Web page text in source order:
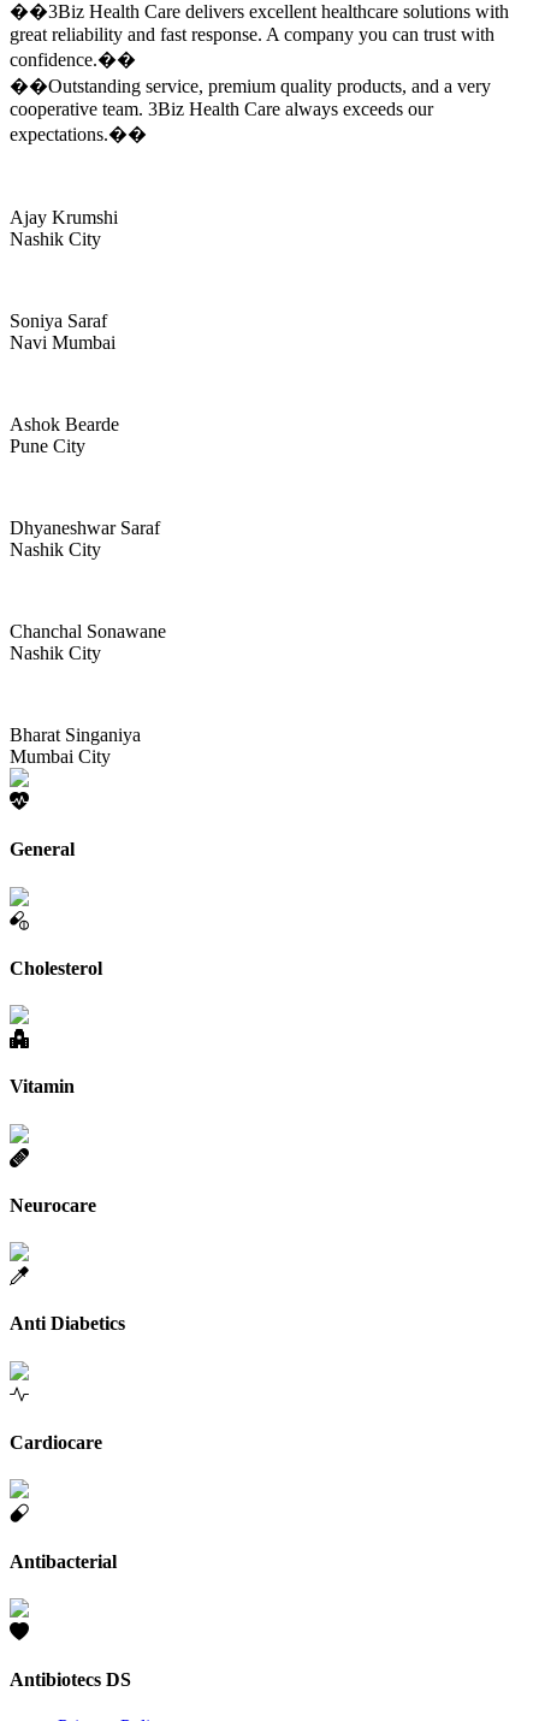
��3Biz Health Care delivers excellent healthcare solutions with
great reliability and fast response. A company you can trust with
confidence.��
��Outstanding service, premium quality products, and a very
cooperative team. 3Biz Health Care always exceeds our
expectations.��
Ajay Krumshi
Nashik City
Soniya Saraf
Navi Mumbai
Ashok Bearde
Pune City
Dhyaneshwar Saraf
Nashik City
Chanchal Sonawane
Nashik City
Bharat Singaniya
Mumbai City
General
Cholesterol
Vitamin
Neurocare
Anti Diabetics
Cardiocare
Antibacterial
Antibiotecs DS